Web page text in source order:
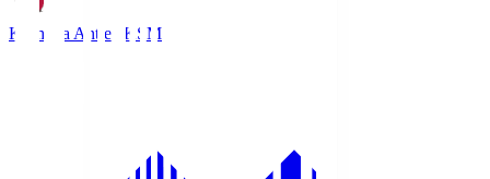
Kashima Antlers KSM